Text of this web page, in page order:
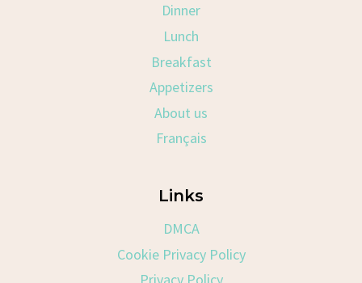
Dinner
Lunch
Breakfast
Appetizers
About us
Français
Links
DMCA
Cookie Privacy Policy